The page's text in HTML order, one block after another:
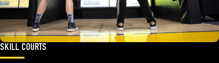
SKILL COURTS